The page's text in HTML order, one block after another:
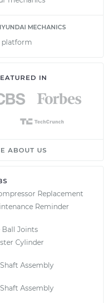
MECHANICS
platform
IN
ABOUT US
Replacement
Reminder
Ball Joints
Cylinder
Assembly
Assembly